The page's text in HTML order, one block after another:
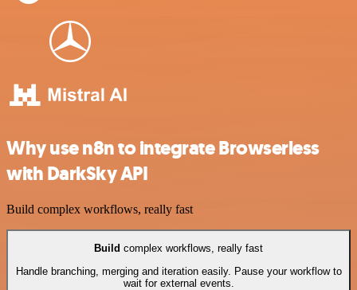
Why use n8n to integrate Browserless
with DarkSky API
Build complex workflows, really fast
Build complex workflows, really fast
Handle branching, merging and iteration easily. Pause your workflow to
wait for external events.